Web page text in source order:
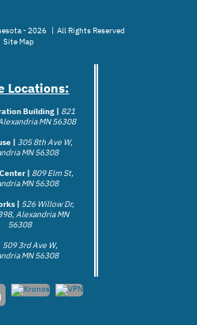
- 2026 | All Rights Reserved
Site Map
Locations:
Building |
821
MN 56308
|
305 8th Ave W,
MN 56308
|
809 Elm St,
MN 56308
|
526 Willow Dr,
Alexandria MN
56308
509 3rd Ave W,
MN 56308